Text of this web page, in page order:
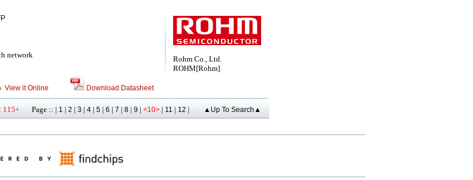
Rohm Co., Ltd.
ROHM[Rohm]
network
View it Online Download Datasheet
115+ Page :: | 1 | 2 | 3 | 4 | 5 | 6 | 7 | 8 | 9 | <10> | 11 | 12 | ▲Up To Search▲